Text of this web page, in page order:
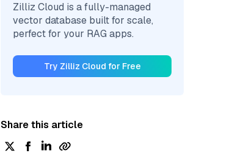
Zilliz Cloud is a fully-managed
vector database built for scale,
perfect for your RAG apps.
Try Zilliz Cloud for Free
Share this article